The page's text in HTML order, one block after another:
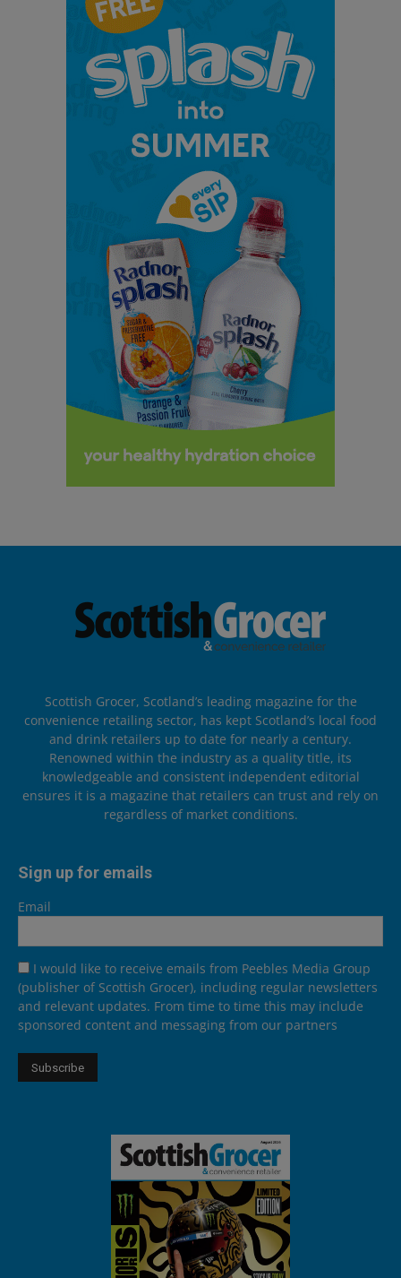
Scottish Grocer, Scotland’s leading magazine for the
convenience retailing sector, has kept Scotland’s local food
and drink retailers up to date for nearly a century.
Renowned within the industry as a quality title, its
knowledgeable and consistent independent editorial
ensures it is a magazine that retailers can trust and rely on
regardless of market conditions.
Sign up for emails
Email
I would like to receive emails from Peebles Media Group
(publisher of Scottish Grocer), including regular newsletters
and relevant updates. From time to time this may include
sponsored content and messaging from our partners